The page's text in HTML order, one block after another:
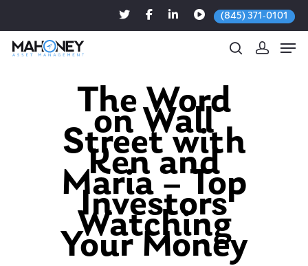
(845) 371-0101
Hit enter to search or ESC to close
The Word
on Wall
Street with
Ken and
Maria – Top
Investors
Watching
Your Money